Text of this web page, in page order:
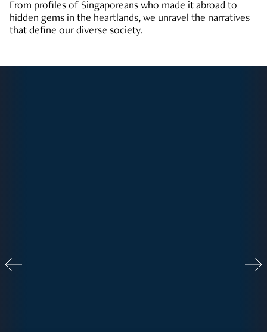
From profiles of Singaporeans who made it abroad to
hidden gems in the heartlands, we unravel the narratives
that define our diverse society.